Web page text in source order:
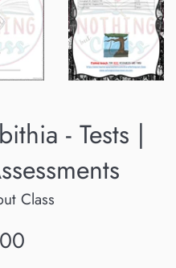
- Tests |
Class